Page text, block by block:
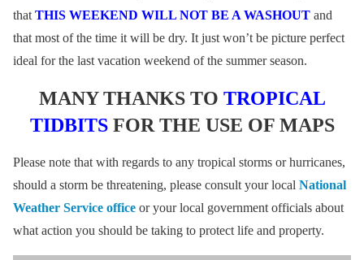
that THIS WEEKEND WILL NOT BE A WASHOUT and
that most of the time it will be dry. It just won’t be picture perfect
ideal for the last vacation weekend of the summer season.
MANY THANKS TO TROPICAL
TIDBITSFOR THE USE OF MAPS
Please note that with regards to any tropical storms or hurricanes,
should a storm be threatening, please consult your local National
Weather Service office or your local government officials about
what action you should be taking to protect life and property.